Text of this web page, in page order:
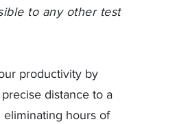
to any other test
productivity by
distance to a
eliminating hours of